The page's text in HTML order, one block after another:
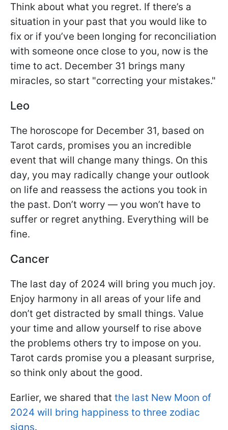
Think about what you regret. If there’s a
situation in your past that you would like to
fix or if you’ve been longing for reconciliation
with someone once close to you, now is the
time to act. December 31 brings many
miracles, so start "correcting your mistakes."
Leo
The horoscope for December 31, based on
Tarot cards, promises you an incredible
event that will change many things. On this
day, you may radically change your outlook
on life and reassess the actions you took in
the past. Don’t worry — you won’t have to
suffer or regret anything. Everything will be
fine.
Cancer
The last day of 2024 will bring you much joy.
Enjoy harmony in all areas of your life and
don’t get distracted by small things. Value
your time and allow yourself to rise above
the problems others try to impose on you.
Tarot cards promise you a pleasant surprise,
so think only about the good.
Earlier, we shared that the last New Moon of
2024 will bring happiness to three zodiac
signs.